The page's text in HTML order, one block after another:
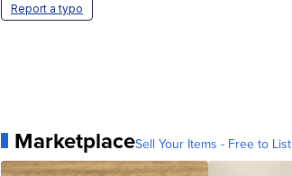
Report a typo
MarketplaceSell Your Items - Free to List